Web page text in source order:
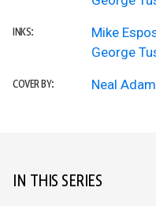
INKS:
Mike
George
COVER BY: Neal
IN THIS SERIES